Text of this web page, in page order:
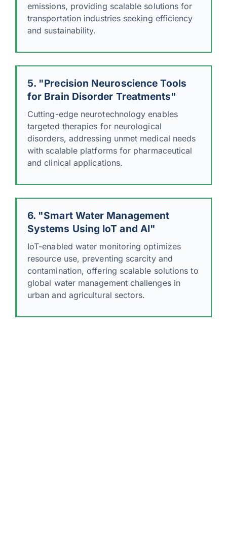
emissions, providing scalable solutions for
transportation industries seeking efficiency
and sustainability.
5. "Precision Neuroscience Tools
for Brain Disorder Treatments"
Cutting-edge neurotechnology enables
targeted therapies for neurological
disorders, addressing unmet medical needs
with scalable platforms for pharmaceutical
and clinical applications.
6. "Smart Water Management
Systems Using IoT and AI"
IoT-enabled water monitoring optimizes
resource use, preventing scarcity and
contamination, offering scalable solutions to
global water management challenges in
urban and agricultural sectors.